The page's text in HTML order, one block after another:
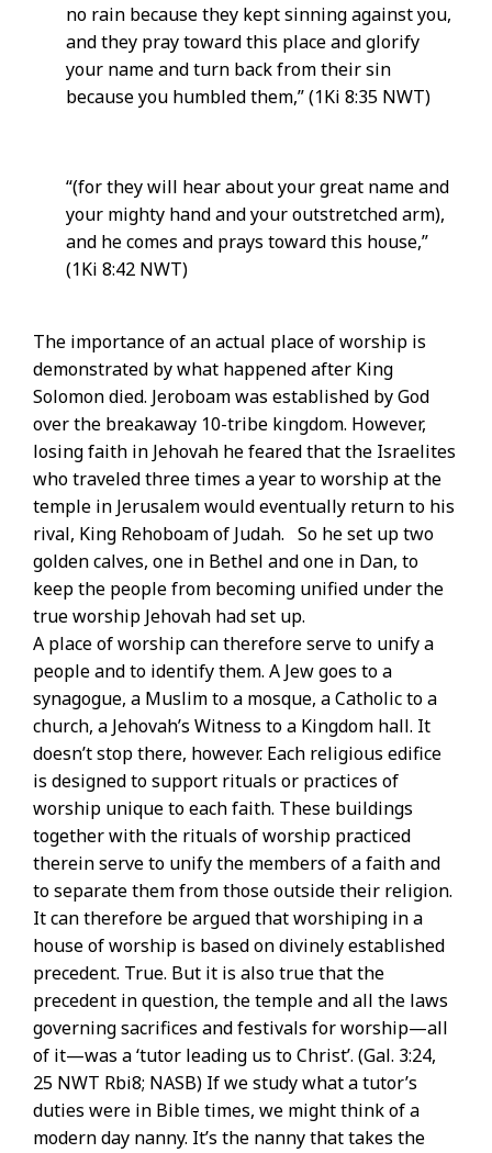
no rain because they kept sinning against you,
and they pray toward this place and glorify
your name and turn back from their sin
because you humbled them,” (1Ki 8:35 NWT)
“(for they will hear about your great name and
your mighty hand and your outstretched arm),
and he comes and prays toward this house,”
(1Ki 8:42 NWT)
The importance of an actual place of worship is
demonstrated by what happened after King
Solomon died. Jeroboam was established by God
over the breakaway 10-tribe kingdom. However,
losing faith in Jehovah he feared that the Israelites
who traveled three times a year to worship at the
temple in Jerusalem would eventually return to his
rival, King Rehoboam of Judah. So he set up two
golden calves, one in Bethel and one in Dan, to
keep the people from becoming unified under the
true worship Jehovah had set up.
A place of worship can therefore serve to unify a
people and to identify them. A Jew goes to a
synagogue, a Muslim to a mosque, a Catholic to a
church, a Jehovah’s Witness to a Kingdom hall. It
doesn’t stop there, however. Each religious edifice
is designed to support rituals or practices of
worship unique to each faith. These buildings
together with the rituals of worship practiced
therein serve to unify the members of a faith and
to separate them from those outside their religion.
It can therefore be argued that worshiping in a
house of worship is based on divinely established
precedent. True. But it is also true that the
precedent in question, the temple and all the laws
governing sacrifices and festivals for worship—all
of it—was a ‘tutor leading us to Christ’. (Gal. 3:24,
25 NWT Rbi8; NASB) If we study what a tutor’s
duties were in Bible times, we might think of a
modern day nanny. It’s the nanny that takes the